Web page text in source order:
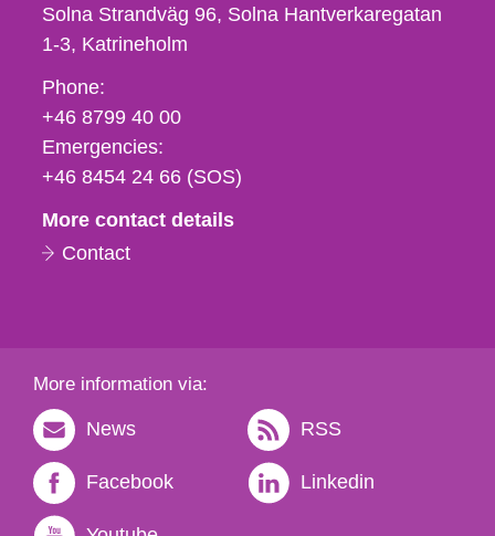
Solna Strandväg 96, Solna Hantverkaregatan
1-3 Katrineholm
Phone,
fax
och
e-
Phone:
+46 8799 40 00
Emergencies:
+46 8454 24 66 (SOS)
More contact details
Contact
More information via:
News RSS
Facebook Linkedin